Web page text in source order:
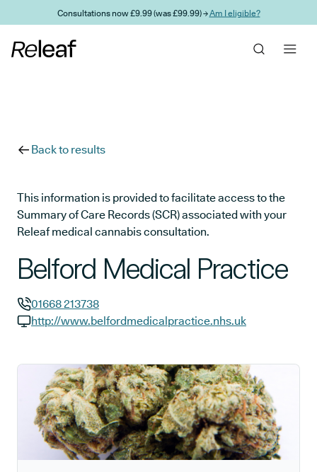
Skip to main contentConsultations now £9.99 (was £99.99) →Am I eligible?
Back to results
This information is provided to facilitate access to the
Summary of Care Records (SCR) associated with your
Releaf medical cannabis consultation.
Belford Medical Practice
GP phone number:
01668 213738
http://www.belfordmedicalpractice.nhs.uk